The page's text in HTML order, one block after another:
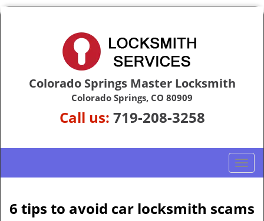
Colorado Springs Master Locksmith
Colorado Springs, CO 80909
Call us: 719-208-3258
T
o
g
l
6 tips to avoid car locksmith scams